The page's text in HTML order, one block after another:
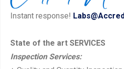
u
s
o
Instant response!
State of the art SERVICES
Inspection Services: